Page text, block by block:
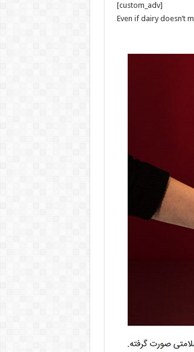
[custom_adv]
Even if dairy doesn’t